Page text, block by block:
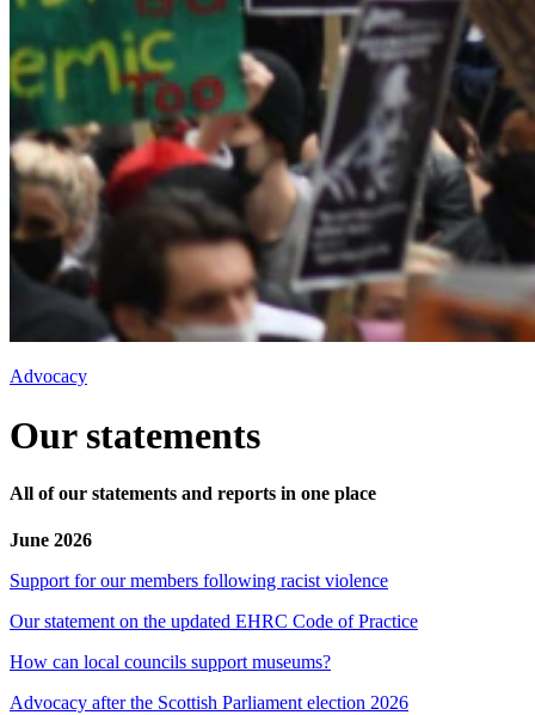
Advocacy
Our statements
All of our statements and reports in one place
June 2026
Support for our members following racist violence
Our statement on the updated EHRC Code of Practice
How can local councils support museums?
Advocacy after the Scottish Parliament election 2026